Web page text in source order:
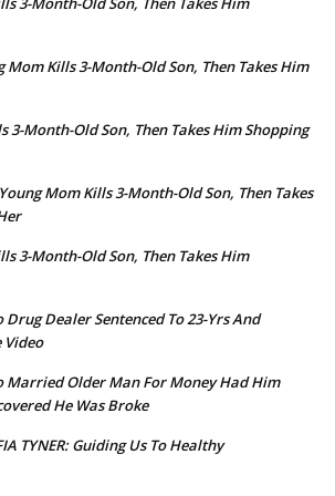
Mom Kills 3-Month-Old Son, Then Takes Him
3-Month-Old Son, Then Takes Him Shopping
Young Mom Kills 3-Month-Old Son, Then Takes
3-Month-Old Son, Then Takes Him
Drug Dealer Sentenced To 23-Yrs And
Video
Married Older Man For Money Had Him
He Was Broke
TYNER: Guiding Us To Healthy